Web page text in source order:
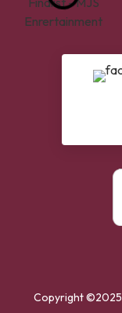
Copyright ©2025